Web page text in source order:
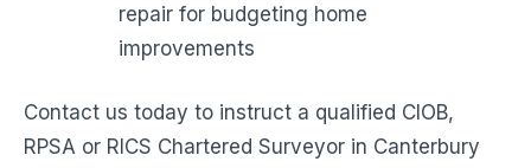
repair for budgeting home
improvements
Contact us today to instruct a qualified CIOB,
RPSA or RICS Chartered Surveyor in Canterbury